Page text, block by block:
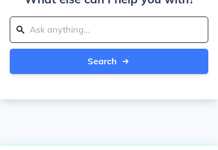
Search